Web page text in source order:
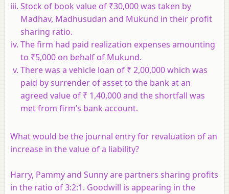
Stock of book value of ₹30,000 was taken by
Madhav, Madhusudan and Mukund in their profit
sharing ratio.
The firm had paid realization expenses amounting
to ₹5,000 on behalf of Mukund.
There was a vehicle loan of ₹ 2,00,000 which was
paid by surrender of asset to the bank at an
agreed value of ₹ 1,40,000 and the shortfall was
met from firm’s bank account.
What would be the journal entry for revaluation of an
increase in the value of a liability?
Harry, Pammy and Sunny are partners sharing profits
in the ratio of 3:2:1. Goodwill is appearing in the